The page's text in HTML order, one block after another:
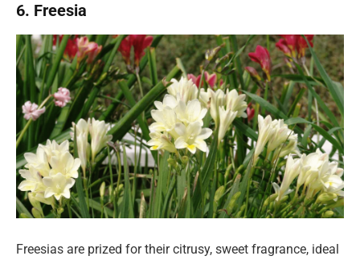
6. Freesia
Freesias are prized for their citrusy, sweet fragrance, ideal